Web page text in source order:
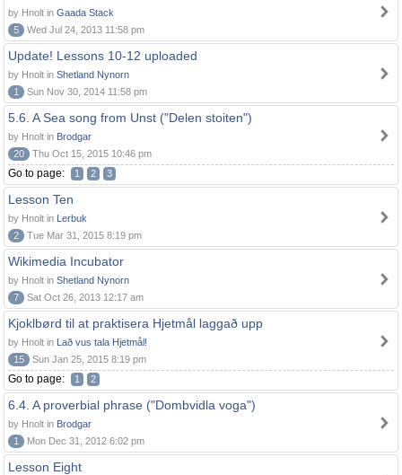
by Hnolt in Gaada Stack
5
Wed Jul 24, 2013 11:58 pm
Update! Lessons 10-12 uploaded
by Hnolt in Shetland Nynorn
1
Sun Nov 30, 2014 11:58 pm
5.6. A Sea song from Unst ("Delen stoiten")
by Hnolt in Brodgar
20
Thu Oct 15, 2015 10:46 pm
Go to page: 1 2 3
Lesson Ten
by Hnolt in Lerbuk
2
Tue Mar 31, 2015 8:19 pm
Wikimedia Incubator
by Hnolt in Shetland Nynorn
7
Sat Oct 26, 2013 12:17 am
Kjoklbørd til at praktisera Hjetmål laggað upp
by Hnolt in Lað vus tala Hjetmål!
15
Sun Jan 25, 2015 8:19 pm
Go to page: 1 2
6.4. A proverbial phrase ("Dombvidla voga")
by Hnolt in Brodgar
1
Mon Dec 31, 2012 6:02 pm
Lesson Eight